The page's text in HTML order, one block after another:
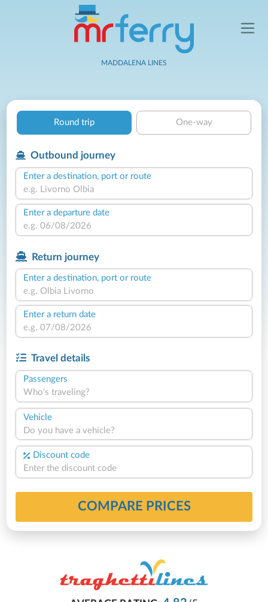
MADDALENA LINES
Round trip One-way
Outbound journey
Enter a destination, port or route
Enter a departure date
Return journey
Enter a destination, port or route
Enter a return date
Travel details
Passengers
Who's traveling?
Vehicle
Do you have a vehicle?
Discount code
COMPARE PRICES